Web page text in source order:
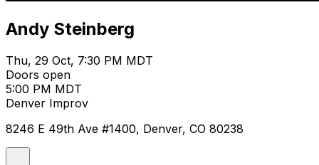
Andy Steinberg
Thu, 29 Oct, 7:30 PM MDT
Doors open
5:00 PM MDT
Denver Improv
8246 E 49th Ave #1400, Denver, CO 80238